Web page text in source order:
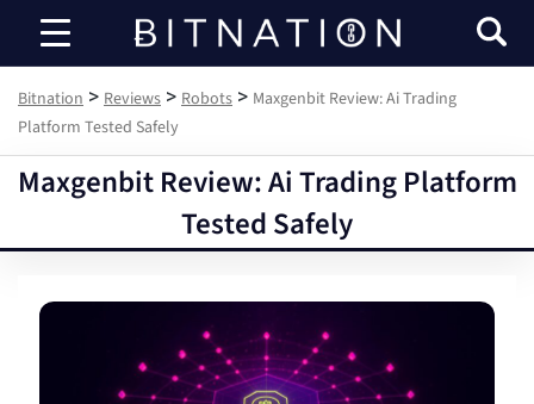
Bitnation
Bitnation > Reviews > Robots > Maxgenbit Review: Ai Trading
Platform Tested Safely
Maxgenbit Review: Ai Trading Platform
Tested Safely